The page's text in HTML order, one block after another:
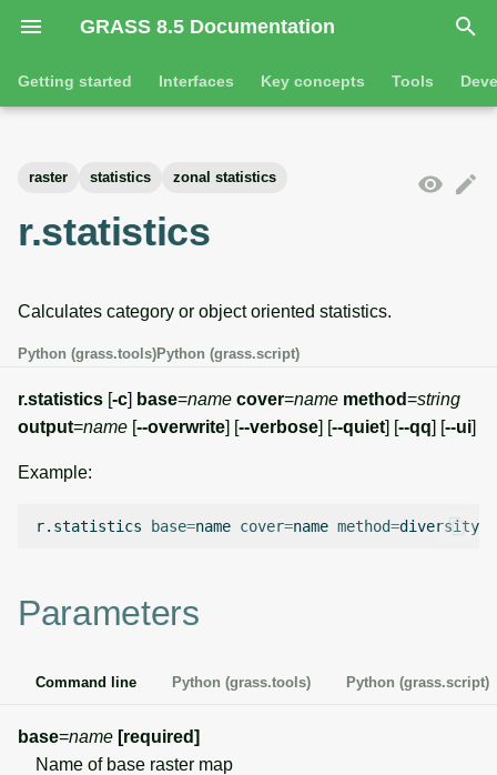
GRASS 8.5 Documentation
I
n
l
i
z
i
n
Getting started Interfaces Key concepts Tools
Jupyter notebooks
Graphical user interface
Attribute table
Cartographic composer
Data catalog
Raster digitizer
Vector overview
Databases overview
Database drivers
Imagery overview
Temporal overview
3D raster tools
Vector tools
Database tools
Imagery tools
Temporal tools
raster statistics zonal statistics
r.statistics
Calculates category or object oriented statistics.
Python (grass.tools)Python (grass.script)
r.statistics [-c] base=name cover=name method=string
output=name [--overwrite] [--verbose] [--quiet] [--qq] [--ui]
Example:
r.statistics base=name cover=name method=diversity
Parameters
Command line Python (grass.tools) Python (grass.script)
base=name [required]
Name of base raster map